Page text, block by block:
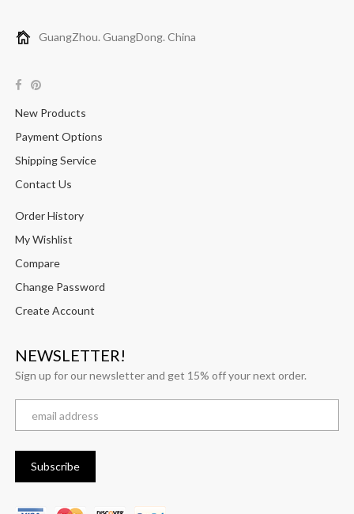
GuangZhou. GuangDong. China
New Products
Payment Options
Shipping Service
Contact Us
Order History
My Wishlist
Compare
Change Password
Create Account
NEWSLETTER!
Sign up for our newsletter and get 15% off your next order.